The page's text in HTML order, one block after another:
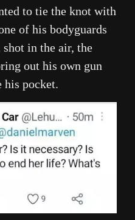
to tie the knot with
of his bodyguards
in the air, the
out his own gun
his pocket.